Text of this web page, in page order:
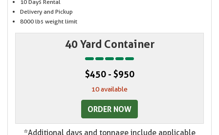
10 Days Rental
Delivery and Pickup
8000 lbs weight limit
40 Yard Container
$450 - $950
10 available
ORDER NOW
*Additional days and tonnage include applicable